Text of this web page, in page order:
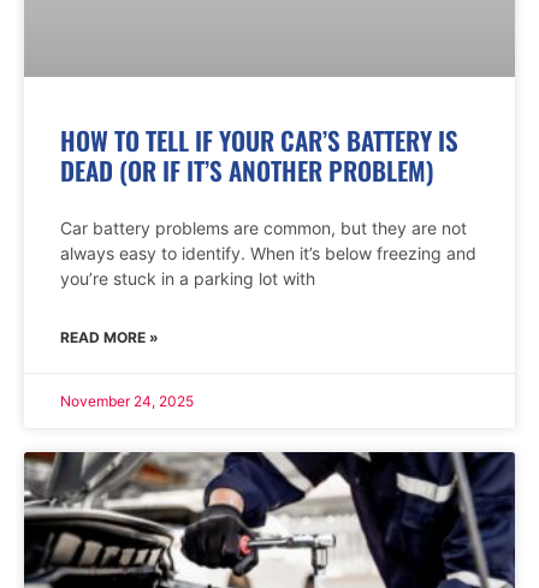
HOW TO TELL IF YOUR CAR’S BATTERY IS
DEAD (OR IF IT’S ANOTHER PROBLEM)
Car battery problems are common, but they are not
always easy to identify. When it’s below freezing and
you’re stuck in a parking lot with
READ MORE »
November 24, 2025